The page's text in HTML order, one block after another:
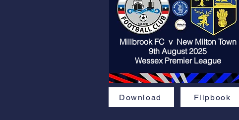
Millbrook FC v New Milton Town
9th August 2025
Wessex Premier League
Download Flipbook